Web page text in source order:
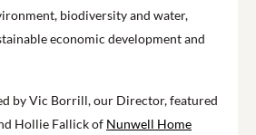
biodiversity and water,
economic development and
by Vic Borrill, our Director, featured
Hollie Fallick of Nunwell Home